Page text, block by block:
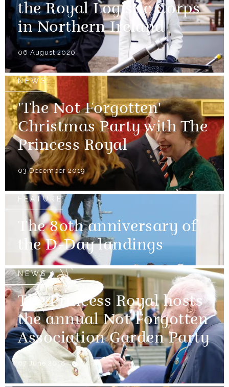
the Royal Logistic Corps
in Northern Ireland
06 August 2020
NEWS
'The Not Forgotten'
Christmas Party with The
Princess Royal
03 December 2019
FEATURE
The 80th anniversary of
the D-Day landings
NEWS
The Princess Royal hosts
the annual Not Forgotten
Association Garden Party
07 June 2018